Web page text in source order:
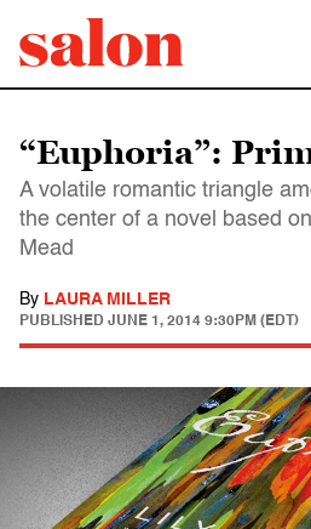
“Euphoria”:
A volatile romantic triangle
the center of a novel based
Mead
By LAURA MILLER
PUBLISHED JUNE 1, 2014 9:30PM (EDT)